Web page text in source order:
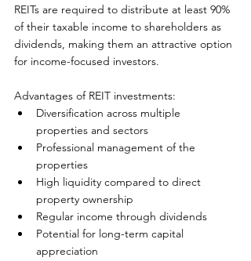
REITs are required to distribute at least 90%
of their taxable income to shareholders as
dividends, making them an attractive option
for income-focused investors.
Advantages of REIT investments:
Diversification across multiple
properties and sectors
Professional management of the
properties
High liquidity compared to direct
property ownership
Regular income through dividends
Potential for long-term capital
appreciation